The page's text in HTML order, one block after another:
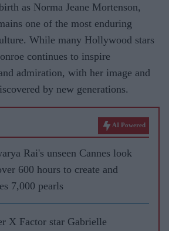
as Norma Jeane Mortenson,
one of the most enduring
While many Hollywood stars
continues to inspire
admiration, with her image and
by new generations.
AI Powered
Rai's unseen Cannes look
600 hours to create and
7,000 pearls
X Factor star Gabrielle